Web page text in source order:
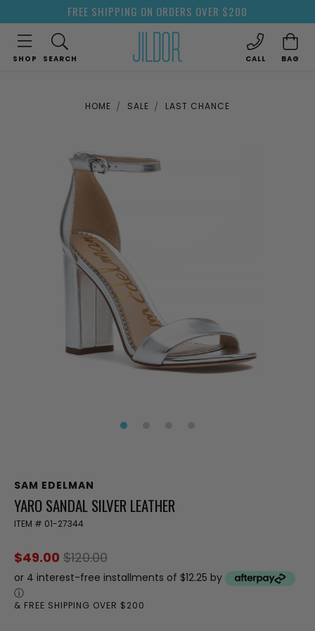
FREE SHIPPING ON ORDERS OVER $200
SHOP SEARCH CALL BAG
HOME SALE LAST CHANCE
SAM EDELMAN
YARO SANDAL SILVER LEATHER
ITEM # 01-27344
$49.00 $120.00
or 4 interest-free installments of $12.25 by
ⓘ
& FREE SHIPPING OVER $200